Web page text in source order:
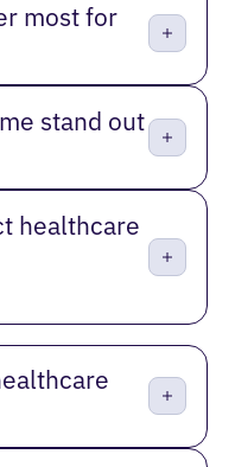
most for
stand out
healthcare